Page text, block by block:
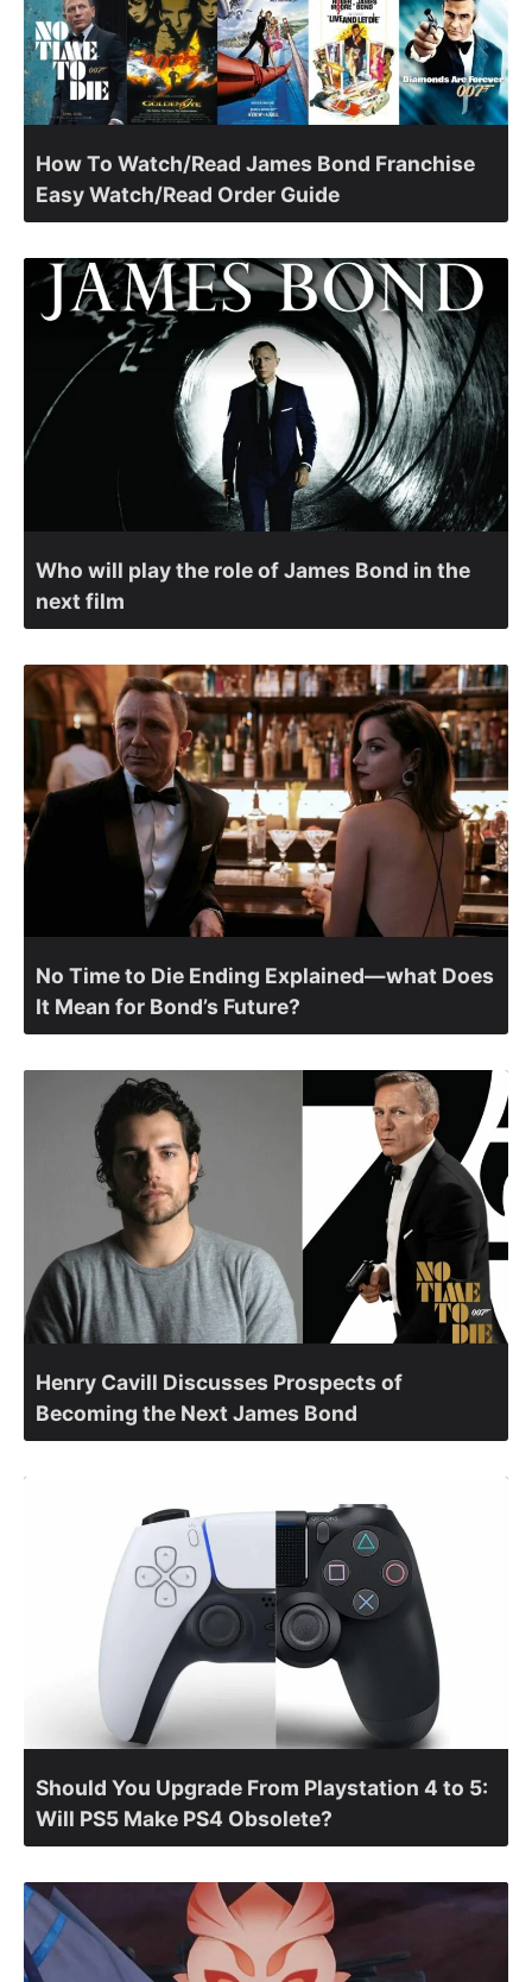
How To Watch/Read James Bond Franchise
Easy Watch/Read Order Guide
Who will play the role of James Bond in the
next film
No Time to Die Ending Explained—what Does
It Mean for Bond’s Future?
Henry Cavill Discusses Prospects of
Becoming the Next James Bond
Should You Upgrade From Playstation 4 to 5:
Will PS5 Make PS4 Obsolete?